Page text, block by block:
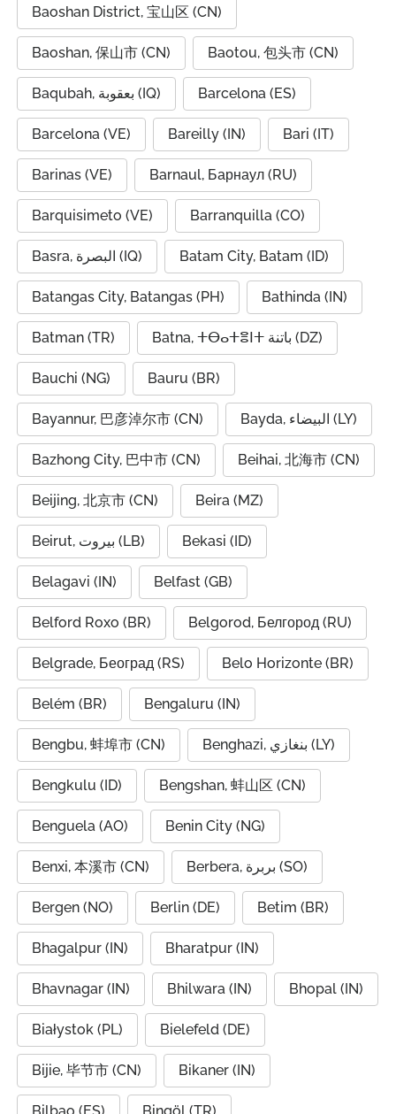
Baoshan District, 宝山区 (CN)
Baoshan, 保山市 (CN) Baotou, 包头市 (CN)
Baqubah, بعقوبة (IQ) Barcelona (ES)
Barcelona (VE) Bareilly (IN) Bari (IT)
Barinas (VE) Barnaul, Барнаул (RU)
Barquisimeto (VE) Barranquilla (CO)
Basra, البصرة (IQ) Batam City, Batam (ID)
Batangas City, Batangas (PH) Bathinda (IN)
Batman (TR) Batna, ⵜⴱⴰⵜⴻⵏⵜ باتنة (DZ)
Bauchi (NG) Bauru (BR)
Bayannur, 巴彦淖尔市 (CN) Bayda, البيضاء (LY)
Bazhong City, 巴中市 (CN) Beihai, 北海市 (CN)
Beijing, 北京市 (CN) Beira (MZ)
Beirut, بيروت (LB) Bekasi (ID)
Belagavi (IN) Belfast (GB)
Belford Roxo (BR) Belgorod, Белгород (RU)
Belgrade, Београд (RS) Belo Horizonte (BR)
Belém (BR) Bengaluru (IN)
Bengbu, 蚌埠市 (CN) Benghazi, بنغازي (LY)
Bengkulu (ID) Bengshan, 蚌山区 (CN)
Benguela (AO) Benin City (NG)
Benxi, 本溪市 (CN) Berbera, بربرة (SO)
Bergen (NO) Berlin (DE) Betim (BR)
Bhagalpur (IN) Bharatpur (IN)
Bhavnagar (IN) Bhilwara (IN) Bhopal (IN)
Białystok (PL) Bielefeld (DE)
Bijie, 毕节市 (CN) Bikaner (IN)